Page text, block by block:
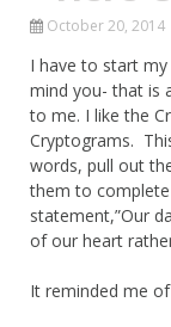
October 20, 2014
I have to start
mind you- that is
to me. I like the
Cryptograms.
words, pull out
them to
statement,”Our
of our heart
It reminded me